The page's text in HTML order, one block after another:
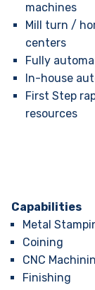
machines
Mill turn /
centers
Fully
In-house
First Step
resources
Capabilities
Metal
Coining
CNC
Finishing